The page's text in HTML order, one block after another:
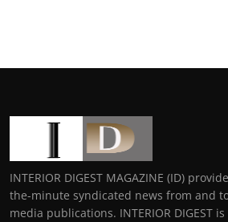
INTERIOR DIGEST MAGAZINE (ID)
the-minute syndicated news from and
media publications. INTERIOR DIGEST